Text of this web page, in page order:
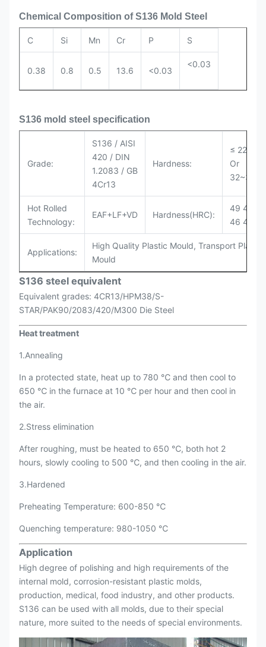
Chemical Composition of S136 Mold Steel
C Si Mn Cr P S
0.38 0.8 0.5 13.6 <0.03
<0.03
S136 mold steel specification
Grade:
S136 / AISI
420 / DIN
1.2083 / GB
4Cr13
Hardness:
≤
Or
Hot Rolled
Technology:
EAF+LF+VD Hardness(HRC):
49 47 46
46 47 32
Applications:
High Quality Plastic Mould, Transport Plastic
Mould
S136 steel equivalent
Equivalent grades: 4CR13/HPM38/S-
STAR/PAK90/2083/420/M300 Die Steel
Heat treatment
1.Annealing
In a protected state, heat up to 780 ℃ and then cool to
650 ℃ in the furnace at 10 ℃ per hour and then cool in
the air.
2.Stress elimination
After roughing, must be heated to 650 ℃, both hot 2
hours, slowly cooling to 500 ℃, and then cooling in the air.
3.Hardened
Preheating Temperature: 600-850 ℃
Quenching temperature: 980-1050 ℃
Application
High degree of polishing and high requirements of the
internal mold, corrosion-resistant plastic molds,
production, medical, food industry, and other products.
S136 can be used with all molds, due to their special
nature, more suited to the needs of special environments.